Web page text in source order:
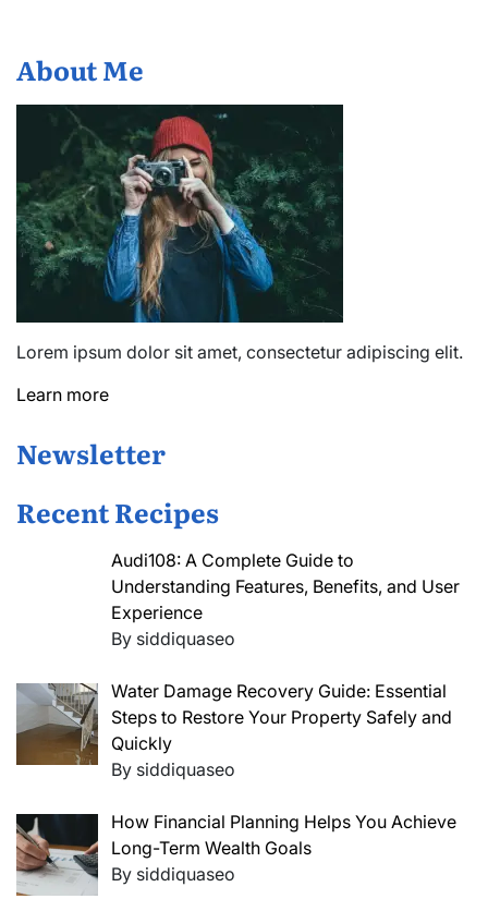
About Me
Lorem ipsum dolor sit amet, consectetur adipiscing elit.
Learn more
Newsletter
Recent Recipes
Audi108: A Complete Guide to
Understanding Features, Benefits, and User
Experience
By siddiquaseo
Water Damage Recovery Guide: Essential
Steps to Restore Your Property Safely and
Quickly
By siddiquaseo
How Financial Planning Helps You Achieve
Long-Term Wealth Goals
By siddiquaseo